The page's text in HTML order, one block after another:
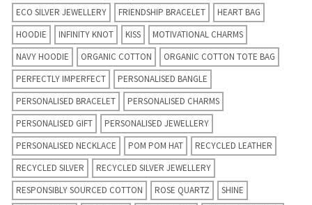
ECO SILVER JEWELLERY
FRIENDSHIP BRACELET
HEART BAG
HOODIE
INFINITY KNOT KISS
MOTIVATIONAL CHARMS
NAVY HOODIE
ORGANIC COTTON
ORGANIC COTTON TOTE BAG
PERFECTLY IMPERFECT
PERSONALISED BANGLE
PERSONALISED BRACELET
PERSONALISED CHARMS
PERSONALISED GIFT
PERSONALISED JEWELLERY
PERSONALISED NECKLACE
POM POM HAT
RECYCLED LEATHER
RECYCLED SILVER
RECYCLED SILVER JEWELLERY
RESPONSIBLY SOURCED COTTON
ROSE QUARTZ
SHINE